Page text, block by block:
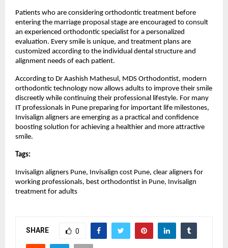
Patients who are considering orthodontic treatment before
entering the marriage proposal stage are encouraged to consult
an experienced orthodontic specialist for a personalized
evaluation. Every smile is unique, and treatment plans are
customized according to the individual dental structure and
alignment needs of each patient.
According to Dr Aashish Mathesul, MDS Orthodontist, modern
orthodontic technology now allows adults to improve their smile
discreetly while continuing their professional lifestyle. For many
IT professionals in Pune preparing for important life milestones,
Invisalign aligners are emerging as a practical and confidence
boosting solution for achieving a healthier and more attractive
smile.
Tags:
Invisalign aligners Pune, Invisalign cost Pune, clear aligners for
working professionals, best orthodontist in Pune, Invisalign
treatment for adults
SHARE 0